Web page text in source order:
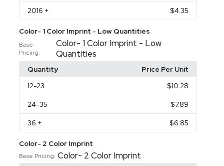
2016 + $4.35
Color- 1 Color Imprint - Low Quantities
Base
Pricing:
Color- 1 Color Imprint - Low
Quantities
Quantity
Price Per Unit
12-23 $10.28
24-35 $7.89
36 + $6.85
Color- 2 Color Imprint
Base Pricing: Color- 2 Color Imprint